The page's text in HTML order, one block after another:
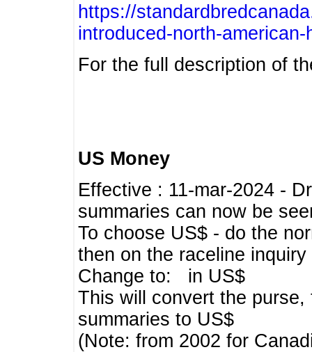
https://
introduced-north-
For the full description of
US Money
Effective : 11-mar-2024 -
summaries can now be
To choose US$ - do the
then on the raceline inquiry
Change to: in US$
This will convert the
summaries to US$
(Note: from 2002 for